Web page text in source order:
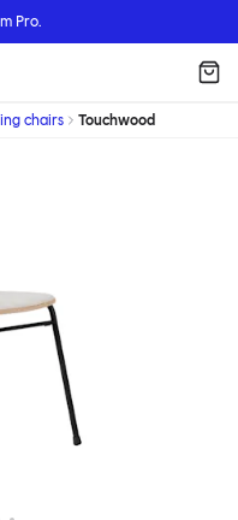
Pro.
chairs Touchwood